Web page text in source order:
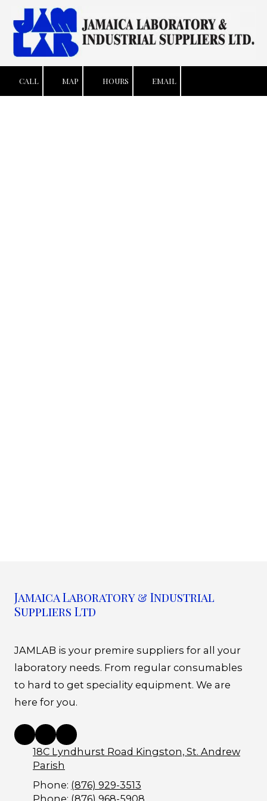
Skip to content
CALL MAP HOURS EMAIL
Jamaica Laboratory & Industrial
Suppliers Ltd
JAMLAB is your premire suppliers for all your
laboratory needs. From regular consumables
to hard to get speciality equipment. We are
here for you.
18C Lyndhurst Road Kingston, St. Andrew
Parish
Phone: (876) 929-3513